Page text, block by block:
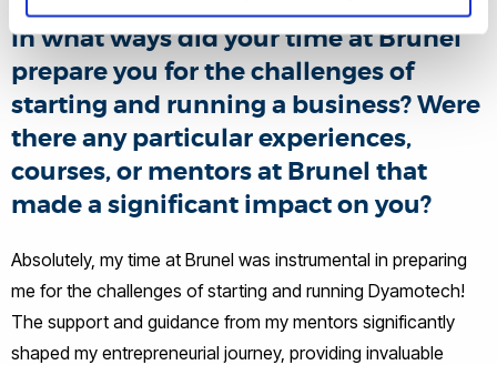
In what ways did your time at Brunel
prepare you for the challenges of
starting and running a business? Were
there any particular experiences,
courses, or mentors at Brunel that
made a significant impact on you?
Absolutely, my time at Brunel was instrumental in preparing
me for the challenges of starting and running Dyamotech!
The support and guidance from my mentors significantly
shaped my entrepreneurial journey, providing invaluable